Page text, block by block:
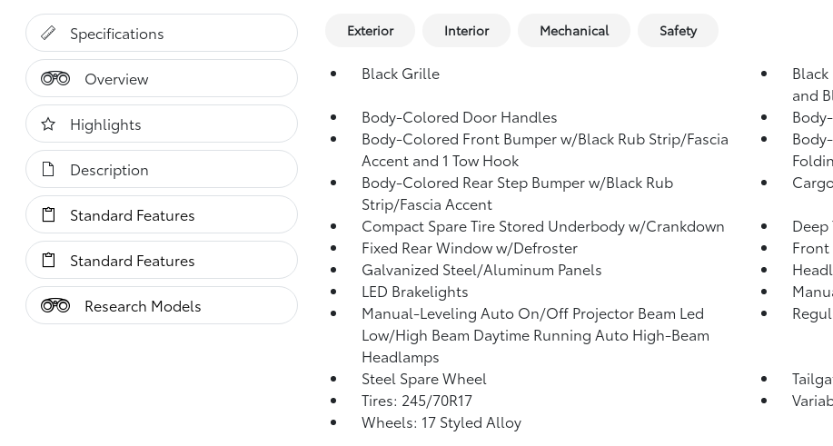
Specifications
Overview
Highlights
Description
Standard Features
Standard Features
Research Models
Exterior Interior Mechanical Safety
Black Grille
and
Body-Colored Door Handles
Body-Colored Front Bumper w/Black Rub Strip/Fascia
Accent and 1 Tow Hook
Body-Colored Rear Step Bumper w/Black Rub
Strip/Fascia Accent
Compact Spare Tire Stored Underbody w/Crankdown
Deep
Fixed Rear Window w/Defroster
Front
Galvanized Steel/Aluminum Panels
LED Brakelights
Manual-Leveling Auto On/Off Projector Beam Led
Low/High Beam Daytime Running Auto High-Beam
Headlamps
Steel Spare Wheel
Tires: 245/70R17
Wheels: 17 Styled Alloy